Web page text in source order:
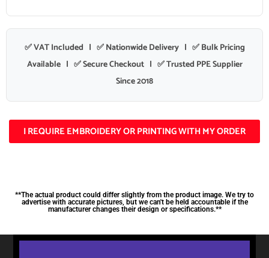
✅ VAT Included | ✅ Nationwide Delivery | ✅ Bulk Pricing
Available | ✅ Secure Checkout | ✅ Trusted PPE Supplier
Since 2018
I REQUIRE EMBROIDERY OR PRINTING WITH MY ORDER
**The actual product could differ slightly from the product image. We try to
advertise with accurate pictures, but we can't be held accountable if the
manufacturer changes their design or specifications.**